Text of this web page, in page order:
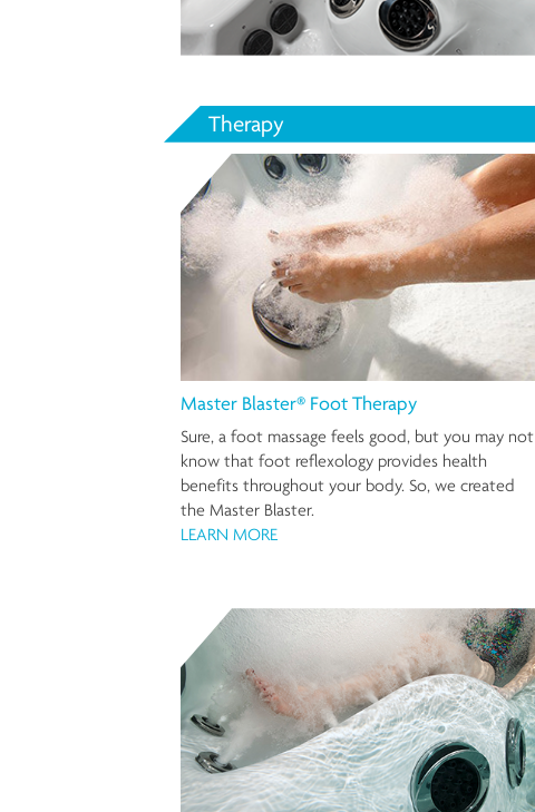
Therapy
Master Blaster® Foot Therapy
Sure, a foot massage feels good, but you may not
know that foot reflexology provides health
benefits throughout your body. So, we created
the Master Blaster.
LEARN MORE